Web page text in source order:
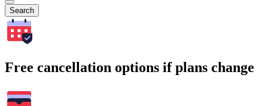
Search
Free cancellation options if plans change